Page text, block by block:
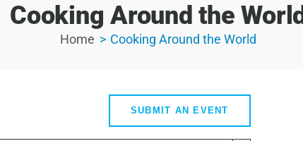
Cooking Around the World
Home Cooking Around the World
SUBMIT AN EVENT